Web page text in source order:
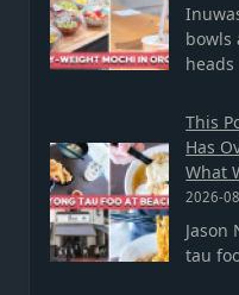
bowls
heads
This
Has
What
2026-
Jason
tau